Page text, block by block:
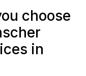
choose
in